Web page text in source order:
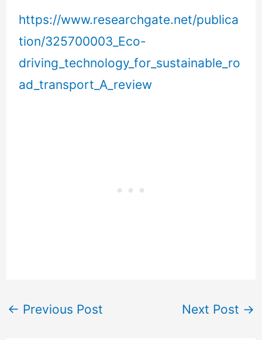
https://www.researchgate.net/publica
tion/325700003_Eco-
driving_technology_for_sustainable_ro
ad_transport_A_review
← Previous Post Next Post →